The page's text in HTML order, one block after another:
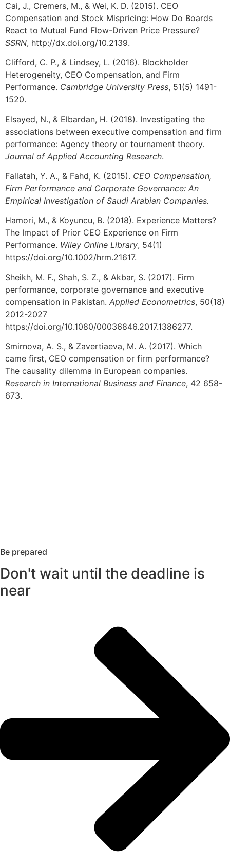
Cai, J., Cremers, M., & Wei, K. D. (2015). CEO
Compensation and Stock Mispricing: How Do Boards
React to Mutual Fund Flow-Driven Price Pressure?
SSRN, http://dx.doi.org/10.2139.
Clifford, C. P., & Lindsey, L. (2016). Blockholder
Heterogeneity, CEO Compensation, and Firm
Performance. Cambridge University Press, 51(5) 1491-
1520.
Elsayed, N., & Elbardan, H. (2018). Investigating the
associations between executive compensation and firm
performance: Agency theory or tournament theory.
Journal of Applied Accounting Research.
Fallatah, Y. A., & Fahd, K. (2015). CEO Compensation,
Firm Performance and Corporate Governance: An
Empirical Investigation of Saudi Arabian Companies.
Hamori, M., & Koyuncu, B. (2018). Experience Matters?
The Impact of Prior CEO Experience on Firm
Performance. Wiley Online Library, 54(1)
https://doi.org/10.1002/hrm.21617.
Sheikh, M. F., Shah, S. Z., & Akbar, S. (2017). Firm
performance, corporate governance and executive
compensation in Pakistan. Applied Econometrics, 50(18)
2012-2027
https://doi.org/10.1080/00036846.2017.1386277.
Smirnova, A. S., & Zavertiaeva, M. A. (2017). Which
came first, CEO compensation or firm performance?
The causality dilemma in European companies.
Research in International Business and Finance, 42 658-
673.
Be prepared
Don't wait until the deadline is
near